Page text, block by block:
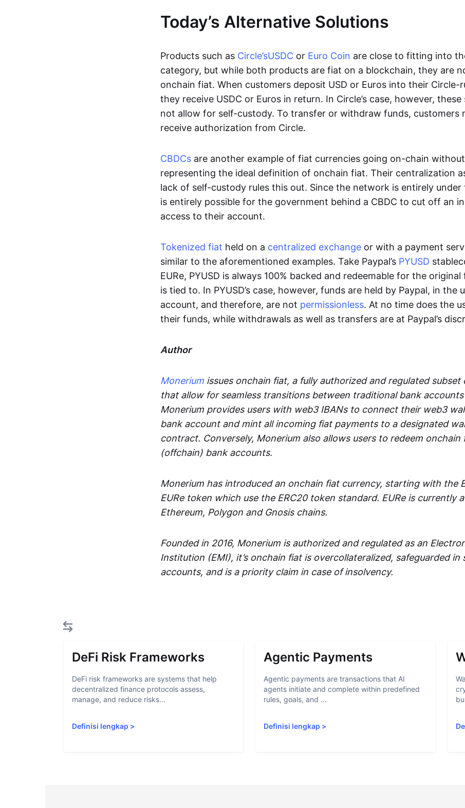
Today’s Alternative Solutions
Products such as Circle’sUSDC or Euro Coin are close to fitting into
category, but while both products are fiat on a blockchain, they are
onchain fiat. When customers deposit USD or Euros into their Circle-
they receive USDC or Euros in return. In Circle’s case, however,
not allow for self-custody. To transfer or withdraw funds, customers
receive authorization from Circle.
CBDCs are another example of fiat currencies going on-chain
representing the ideal definition of onchain fiat. Their centralization
lack of self-custody rules this out. Since the network is entirely
is entirely possible for the government behind a CBDC to cut off an
access to their account.
Tokenized fiat held on a centralized exchange or with a payment
similar to the aforementioned examples. Take Paypal’s PYUSD
EURe, PYUSD is always 100% backed and redeemable for the
is tied to. In PYUSD’s case, however, funds are held by Paypal, in the
account, and therefore, are not permissionless. At no time does the
their funds, while withdrawals as well as transfers are at Paypal’s
Author
Monerium issues onchain fiat, a fully authorized and regulated subset
that allow for seamless transitions between traditional bank
Monerium provides users with web3 IBANs to connect their web3
bank account and mint all incoming fiat payments to a designated
contract. Conversely, Monerium also allows users to redeem
(offchain) bank accounts.
Monerium has introduced an onchain fiat currency, starting with the
EURe token which use the ERC20 token standard. EURe is currently
Ethereum, Polygon and Gnosis chains.
Founded in 2016, Monerium is authorized and regulated as an
Institution (EMI), it’s onchain fiat is overcollateralized, safeguarded in
accounts, and is a priority claim in case of insolvency.
DeFi Risk Frameworks
DeFi risk frameworks are systems that help
decentralized finance protocols assess,
manage, and reduce risks...
Definisi lengkap >
Agentic Payments
Agentic payments are transactions that AI
agents initiate and complete within predefined
rules, goals, and ...
Definisi lengkap >